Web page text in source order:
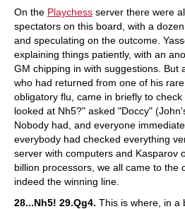
On the Playchess server there were
spectators on this board, with a
and speculating on the outcome.
explaining things patiently, with an
GM chipping in with suggestions. But
who had returned from one of his
obligatory flu, came in briefly to
looked at Nh5?" asked "Doccy"
Nobody had, and everyone
everybody had checked everything
server with computers and Kasparov
billion processors, we all came to the
indeed the winning line.
28...Nh5! 29.Qg4. This is where, in a